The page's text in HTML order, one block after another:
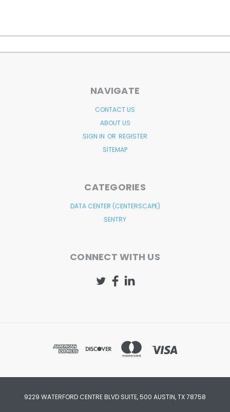
NAVIGATE
CONTACT US
ABOUT US
SIGN IN OR REGISTER
SITEMAP
CATEGORIES
DATA CENTER (CENTERSCAPE)
SENTRY
CONNECT WITH US
9229 WATERFORD CENTRE BLVD SUITE, 500 AUSTIN, TX 78758